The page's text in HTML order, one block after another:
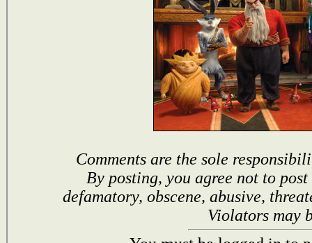
Comments are the sole
By posting, you agree not to
defamatory, obscene, abusive,
Violators may